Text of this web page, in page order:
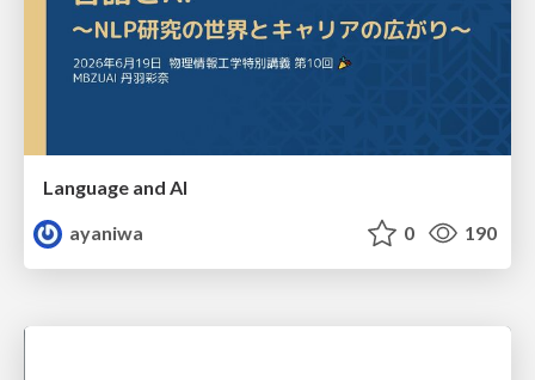
Language and AI
ayaniwa
0 190